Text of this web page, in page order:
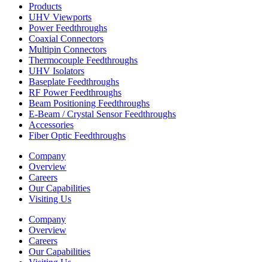
Products
UHV Viewports
Power Feedthroughs
Coaxial Connectors
Multipin Connectors
Thermocouple Feedthroughs
UHV Isolators
Baseplate Feedthroughs
RF Power Feedthroughs
Beam Positioning Feedthroughs
E-Beam / Crystal Sensor Feedthroughs
Accessories
Fiber Optic Feedthroughs
Company
Overview
Careers
Our Capabilities
Visiting Us
Company
Overview
Careers
Our Capabilities